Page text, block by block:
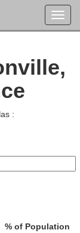
:
% of Population
Tehama